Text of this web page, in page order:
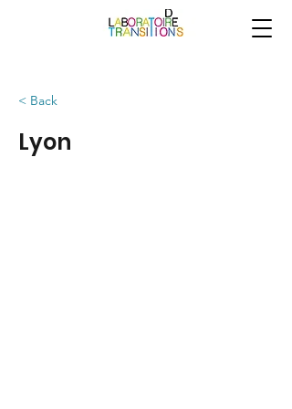
< Back
Lyon